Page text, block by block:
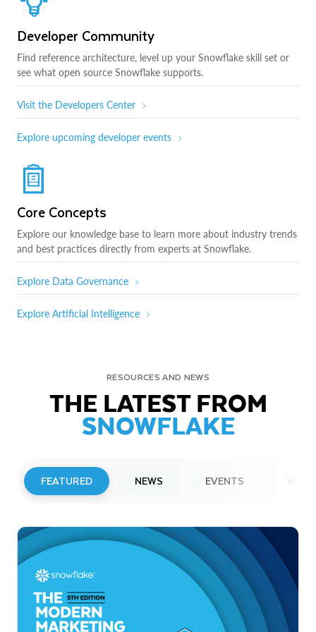
Developer Community
Find reference architecture, level up your Snowflake skill set or
see what open source Snowflake supports.
Visit the Developers Center
Explore upcoming developer events
Core Concepts
Explore our knowledge base to learn more about industry trends
and best practices directly from experts at Snowflake.
Explore Data Governance
Explore Artificial Intelligence
RESOURCES AND NEWS
THE LATEST FROM
SNOWFLAKE
FEATURED NEWS EVENTS
Snowflake to Present at Upcoming
Investor Conferences
Read More